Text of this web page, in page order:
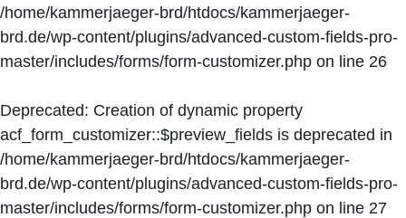
/home/kammerjaeger-brd/htdocs/kammerjaeger-
brd.de/wp-content/plugins/advanced-custom-fields-pro-
master/includes/forms/form-customizer.php on line 26
Deprecated: Creation of dynamic property
acf_form_customizer::$preview_fields is deprecated in
/home/kammerjaeger-brd/htdocs/kammerjaeger-
brd.de/wp-content/plugins/advanced-custom-fields-pro-
master/includes/forms/form-customizer.php on line 27